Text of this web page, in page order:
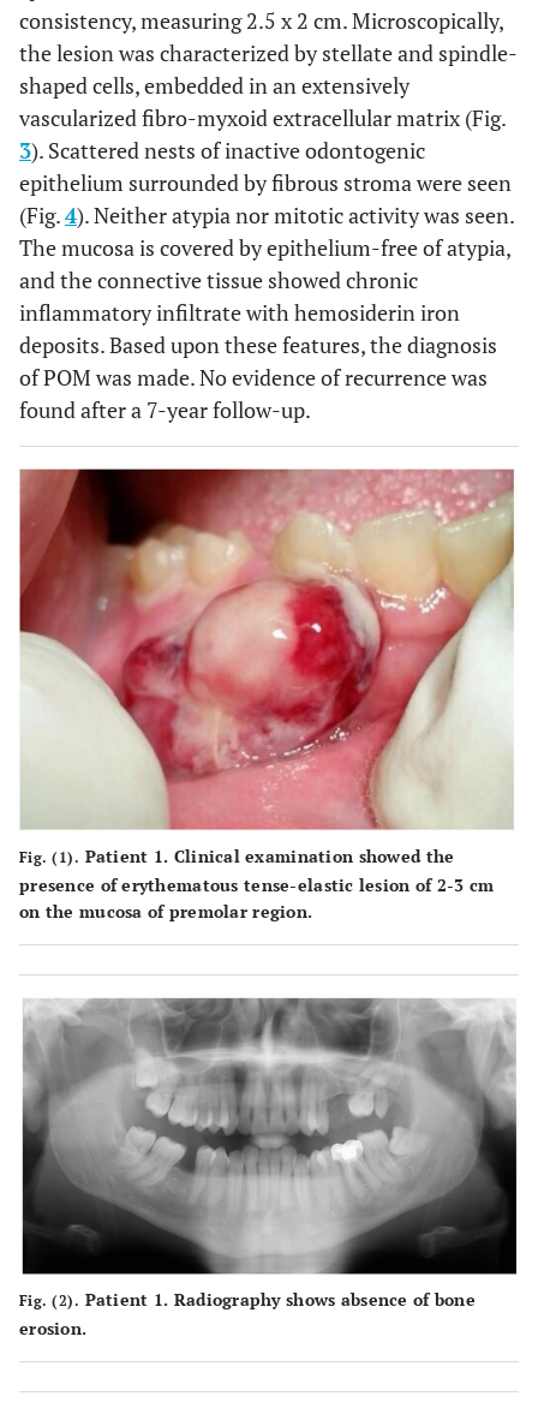
consistency, measuring 2.5 x 2 cm. Microscopically,
the lesion was characterized by stellate and spindle-
shaped cells, embedded in an extensively
vascularized fibro-myxoid extracellular matrix (Fig.
3). Scattered nests of inactive odontogenic
epithelium surrounded by fibrous stroma were seen
(Fig.4). Neither atypia nor mitotic activity was seen.
The mucosa is covered by epithelium-free of atypia,
and the connective tissue showed chronic
inflammatory infiltrate with hemosiderin iron
deposits. Based upon these features, the diagnosis
of POM was made. No evidence of recurrence was
found after a 7-year follow-up.
Fig. (1). Patient 1. Clinical examination showed the
presence of erythematous tense-elastic lesion of 2-3 cm
on the mucosa of premolar region.
Fig. (2). Patient 1. Radiography shows absence of bone
erosion.